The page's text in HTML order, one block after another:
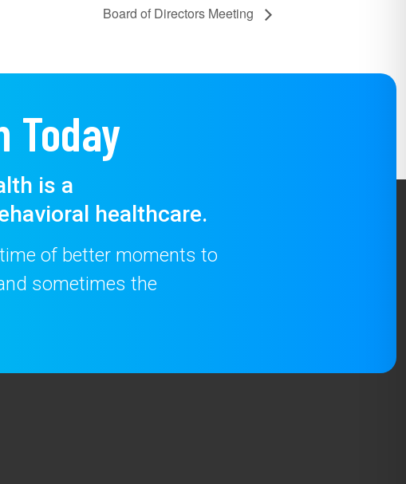
Board of Directors Meeting
Today
is a
healthcare.
of better moments to
sometimes the